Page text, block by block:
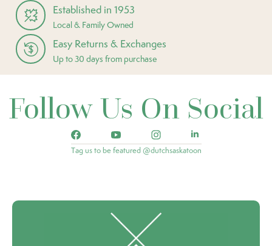
Established in 1953
Local & Family Owned
Easy Returns & Exchanges
Up to 30 days from purchase
Follow Us On Social
Tag us to be featured @dutchsaskatoon